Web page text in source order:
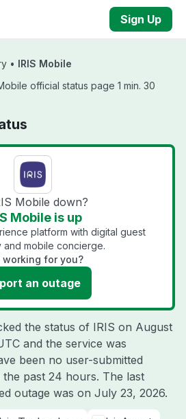
Sign Up
• IRIS Mobile
official status page 1 min. 30
Mobile down?
Mobile is up
platform with digital guest
and mobile concierge.
working for you?
an outage
the status of IRIS on August
and the service was
been no user-submitted
past 24 hours. The last
outage was on July 23, 2026.